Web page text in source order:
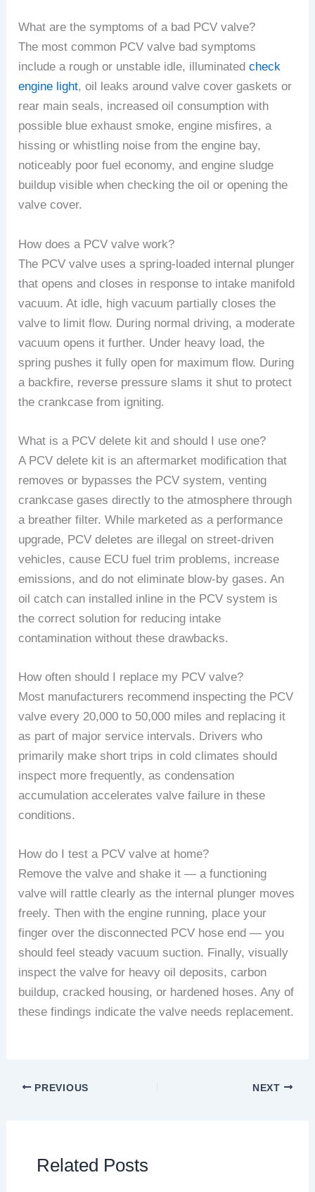
What are the symptoms of a bad PCV valve?
The most common PCV valve bad symptoms
include a rough or unstable idle, illuminatedcheck
engine light, oil leaks around valve cover gaskets or
rear main seals, increased oil consumption with
possible blue exhaust smoke, engine misfires, a
hissing or whistling noise from the engine bay,
noticeably poor fuel economy, and engine sludge
buildup visible when checking the oil or opening the
valve cover.
How does a PCV valve work?
The PCV valve uses a spring-loaded internal plunger
that opens and closes in response to intake manifold
vacuum. At idle, high vacuum partially closes the
valve to limit flow. During normal driving, a moderate
vacuum opens it further. Under heavy load, the
spring pushes it fully open for maximum flow. During
a backfire, reverse pressure slams it shut to protect
the crankcase from igniting.
What is a PCV delete kit and should I use one?
A PCV delete kit is an aftermarket modification that
removes or bypasses the PCV system, venting
crankcase gases directly to the atmosphere through
a breather filter. While marketed as a performance
upgrade, PCV deletes are illegal on street-driven
vehicles, cause ECU fuel trim problems, increase
emissions, and do not eliminate blow-by gases. An
oil catch can installed inline in the PCV system is
the correct solution for reducing intake
contamination without these drawbacks.
How often should I replace my PCV valve?
Most manufacturers recommend inspecting the PCV
valve every 20,000 to 50,000 miles and replacing it
as part of major service intervals. Drivers who
primarily make short trips in cold climates should
inspect more frequently, as condensation
accumulation accelerates valve failure in these
conditions.
How do I test a PCV valve at home?
Remove the valve and shake it — a functioning
valve will rattle clearly as the internal plunger moves
freely. Then with the engine running, place your
finger over the disconnected PCV hose end — you
should feel steady vacuum suction. Finally, visually
inspect the valve for heavy oil deposits, carbon
buildup, cracked housing, or hardened hoses. Any of
these findings indicate the valve needs replacement.
PREVIOUS NEXT
Related Posts